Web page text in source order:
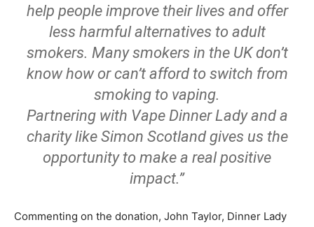
help people improve their lives and offer
less harmful alternatives to adult
smokers. Many smokers in the UK don’t
know how or can’t afford to switch from
smoking to vaping.
Partnering with Vape Dinner Lady and a
charity like Simon Scotland gives us the
opportunity to make a real positive
impact.”
Commenting on the donation, John Taylor, Dinner Lady